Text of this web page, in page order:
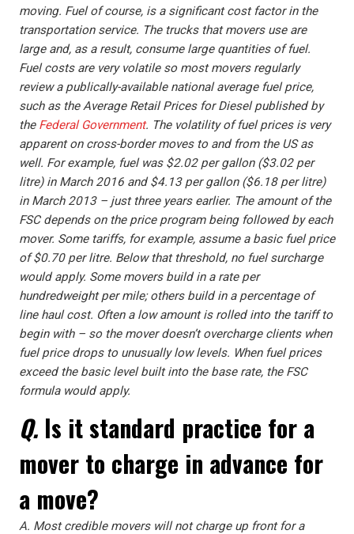
moving. Fuel of course, is a significant cost factor in the
transportation service. The trucks that movers use are
large and, as a result, consume large quantities of fuel.
Fuel costs are very volatile so most movers regularly
review a publically-available national average fuel price,
such as the Average Retail Prices for Diesel published by
the Federal Government. The volatility of fuel prices is very
apparent on cross-border moves to and from the US as
well. For example, fuel was $2.02 per gallon ($3.02 per
litre) in March 2016 and $4.13 per gallon ($6.18 per litre)
in March 2013 – just three years earlier. The amount of the
FSC depends on the price program being followed by each
mover. Some tariffs, for example, assume a basic fuel price
of $0.70 per litre. Below that threshold, no fuel surcharge
would apply. Some movers build in a rate per
hundredweight per mile; others build in a percentage of
line haul cost. Often a low amount is rolled into the tariff to
begin with – so the mover doesn’t overcharge clients when
fuel price drops to unusually low levels. When fuel prices
exceed the basic level built into the base rate, the FSC
formula would apply.
Q. Is it standard practice for a
mover to charge in advance for
a move?
A. Most credible movers will not charge up front for a